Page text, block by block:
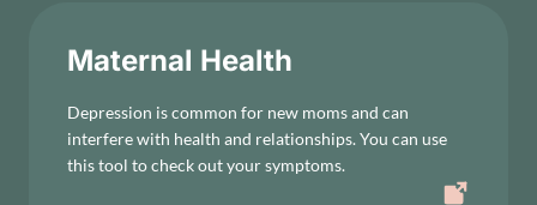
Maternal Health
Depression is common for new moms and can
interfere with health and relationships. You can use
this tool to check out your symptoms.